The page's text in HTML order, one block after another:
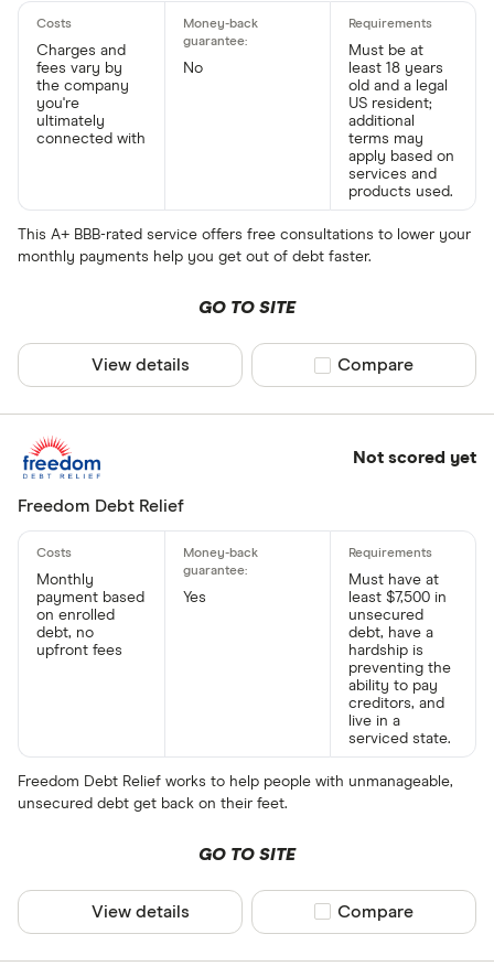
Charges and
fees vary by
the company
you're
ultimately
connected with
No
Must be at
least 18 years
old and a legal
US resident;
additional
terms may
apply based on
services and
products used.
This A+ BBB-rated service offers free consultations to lower your
monthly payments help you get out of debt faster.
GO TO SITE
View details Compare product
Compare
Not scored yet
Freedom Debt Relief
Monthly
payment based
on enrolled
debt, no
upfront fees
Yes
Must have at
least $7,500 in
unsecured
debt, have a
hardship is
preventing the
ability to pay
creditors, and
live in a
serviced state.
Freedom Debt Relief works to help people with unmanageable,
unsecured debt get back on their feet.
GO TO SITE
View details Compare product
Compare